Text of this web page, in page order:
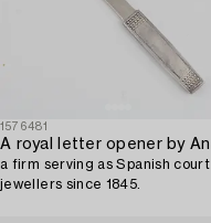
1576481
a firm serving as Spanish court
jewellers since 1845.